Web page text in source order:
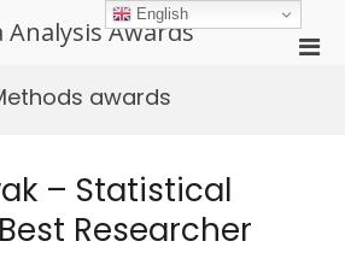
Analysis Awards
awards
– Statistical
Researcher
English